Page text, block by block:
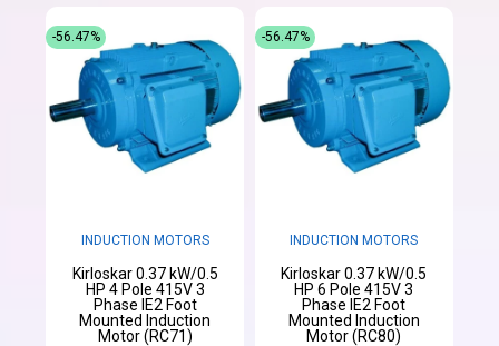
INDUCTION MOTORS
Kirloskar 0.37 kW/0.5
HP 4 Pole 415V 3
Phase IE2 Foot
Mounted Induction
Motor (RC71)
-56.47%
INDUCTION MOTORS
Kirloskar 0.37 kW/0.5
HP 6 Pole 415V 3
Phase IE2 Foot
Mounted Induction
Motor (RC80)
-56.47%